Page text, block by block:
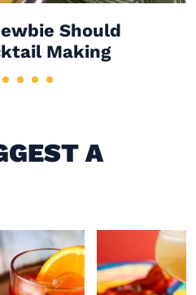
Should
Making
A